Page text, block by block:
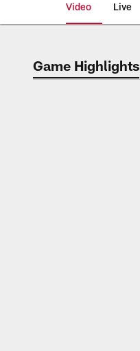
Video Live
Game Highlights